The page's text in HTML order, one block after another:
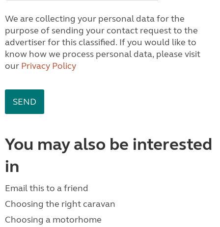
We are collecting your personal data for the
purpose of sending your contact request to the
advertiser for this classified. If you would like to
know how we process personal data, please visit
our Privacy Policy
You may also be interested
in
Email this to a friend
Choosing the right caravan
Choosing a motorhome